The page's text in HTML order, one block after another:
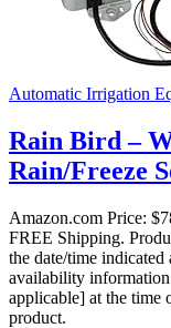
Automatic Irrigation
Rain Bird –
Rain/Freeze
Amazon.com Price: $
FREE Shipping.
the date/time
availability
applicable] at the time
product.